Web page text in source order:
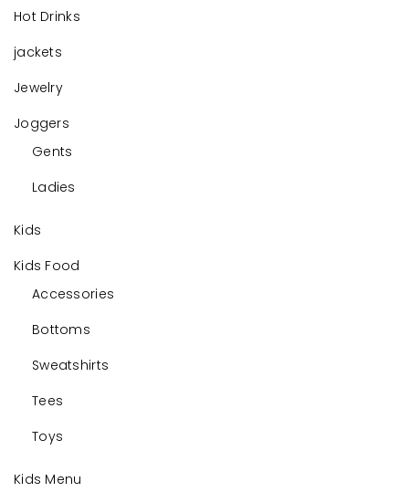
Hot Drinks
jackets
Jewelry
Joggers
Gents
Ladies
Kids
Kids Food
Accessories
Bottoms
Sweatshirts
Tees
Toys
Kids Menu